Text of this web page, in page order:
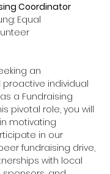
Coordinator
Equal
an
individual
a Fundraising
pivotal role, you will
motivating
in our
fundraising drive,
with local